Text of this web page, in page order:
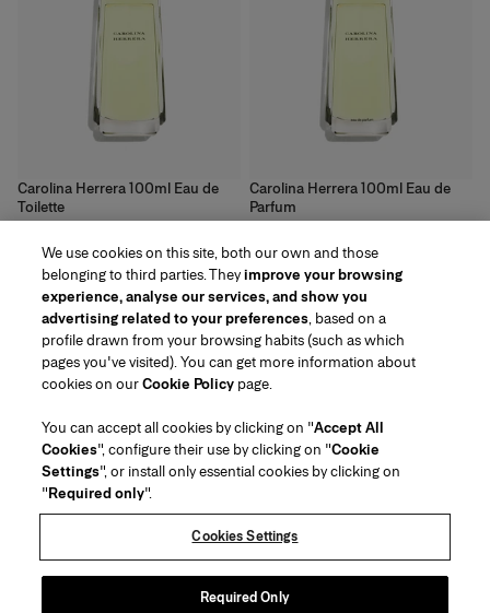
Carolina Herrera 100ml Eau de
Toilette
<!---->
133 €
Carolina Herrera 100ml Eau de
Parfum
<!---->
136 €
Region/Language
Customer Service
Find a Store
Contact Us
Beauty Shipping & Returns
Return my Order
FAQs
Gift Wrapping Service
Preference Center
(opens in a new tab)
About Us
House of Herrera
Careers
(opens in a new tab)
chcarolinaherrera.com
(opens in a new tab)
Terms & Conditions of Use
Beauty Terms & Conditions of Sale
Fashion Terms & Conditions of Sale
Accessibility Statement
We use cookies on this site, both our own and those
belonging to third parties. Theyimprove your browsing
experience, analyse our services, and show you
advertising related to your preferences, based on a
profile drawn from your browsing habits (such as which
pages you've visited). You can get more information about
cookies on ourCookie Policy page.
You can accept all cookies by clicking on "Accept All
Cookies", configure their use by clicking on "Cookie
Settings", or install only essential cookies by clicking on
"Required only".
Cookies Settings
Required Only